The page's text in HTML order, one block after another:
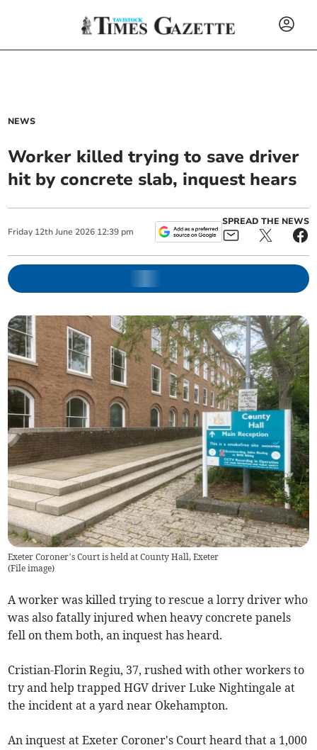
NEWS
Worker killed trying to save driver
hit by concrete slab, inquest hears
Friday 12th June 2026 12:39 pm
SPREAD THE NEWS
Exeter Coroner’s Court is held at County Hall, Exeter
(File image)
A worker was killed trying to rescue a lorry driver who
was also fatally injured when heavy concrete panels
fell on them both, an inquest has heard.
Cristian-Florin Regiu, 37, rushed with other workers to
try and help trapped HGV driver Luke Nightingale at
the incident at a yard near Okehampton.
An inquest at Exeter Coroner's Court heard that a 1,000